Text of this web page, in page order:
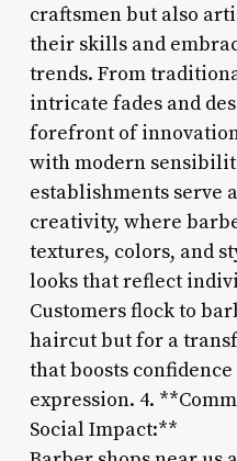
craftsmen but also
their skills and
trends. From
intricate fades and
forefront of
with modern
establishments serve
creativity, where
textures, colors, and
looks that reflect
Customers flock to
haircut but for a
that boosts
expression. 4.
Social Impact:**